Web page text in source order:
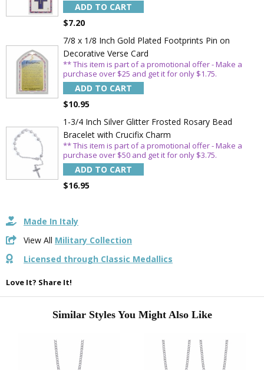
ADD TO CART
$7.20
7/8 x 1/8 Inch Gold Plated Footprints Pin on
Decorative Verse Card
** This item is part of a promotional offer - Make a
purchase over $25 and get it for only $1.75.
ADD TO CART
$10.95
1-3/4 Inch Silver Glitter Frosted Rosary Bead
Bracelet with Crucifix Charm
** This item is part of a promotional offer - Make a
purchase over $50 and get it for only $3.75.
ADD TO CART
$16.95
Made In Italy
View All Military Collection
Licensed through Classic Medallics
Love It? Share It!
Similar Styles You Might Also Like
Order
Email
SAVE 15%